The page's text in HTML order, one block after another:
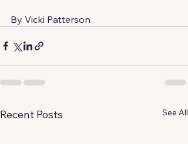
By Vicki Patterson
Recent Posts See All